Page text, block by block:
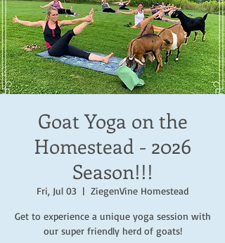
Goat Yoga on the
Homestead - 2026
Season!!!
Fri, Jul 03
  |
ZiegenVine Homestead
Get to experience a unique yoga session with
our super friendly herd of goats!